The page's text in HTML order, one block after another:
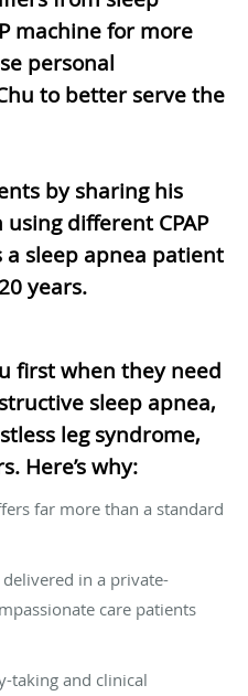
machine for more
personal
to better serve the
by sharing his
different CPAP
a sleep apnea patient
years.
first when they need
sleep apnea,
leg syndrome,
Here’s why:
far more than a standard
in a private-
care patients
taking and clinical